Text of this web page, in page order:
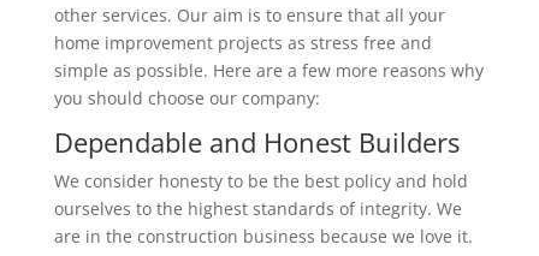
other services. Our aim is to ensure that all your
home improvement projects as stress free and
simple as possible. Here are a few more reasons why
you should choose our company:
Dependable and Honest Builders
We consider honesty to be the best policy and hold
ourselves to the highest standards of integrity. We
are in the construction business because we love it.